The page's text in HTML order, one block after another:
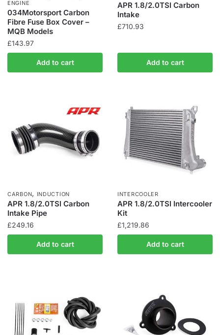
ENGINE
034Motorsport Carbon
Fibre Fuse Box Cover –
MQB Models
£143.97
Add to cart
APR 1.8/2.0TSI Carbon
Intake
£710.93
Add to cart
CARBON, INDUCTION
APR 1.8/2.0TSI Carbon
Intake Pipe
£249.16
Add to cart
INTERCOOLER
APR 1.8/2.0TSI Intercooler
Kit
£1,219.86
Add to cart